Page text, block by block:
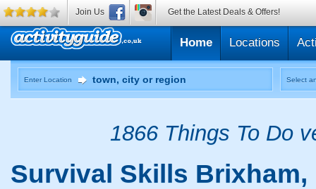
Home Locations
Enter Location Select
1866 Things To Do
Survival Skills Brixham,
Join Us Get the Latest Deals & Offers!